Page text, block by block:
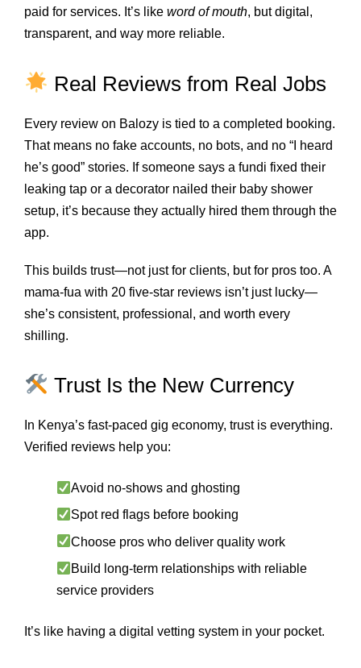
paid for services. It’s like word of mouth, but digital,
transparent, and way more reliable.
Real Reviews from Real Jobs
Every review on Balozy is tied to a completed booking.
That means no fake accounts, no bots, and no “I heard
he’s good” stories. If someone says a fundi fixed their
leaking tap or a decorator nailed their baby shower
setup, it’s because they actually hired them through the
app.
This builds trust—not just for clients, but for pros too. A
mama-fua with 20 five-star reviews isn’t just lucky—
she’s consistent, professional, and worth every
shilling.
Trust Is the New Currency
In Kenya’s fast-paced gig economy, trust is everything.
Verified reviews help you:
Avoid no-shows and ghosting
Spot red flags before booking
Choose pros who deliver quality work
Build long-term relationships with reliable
service providers
It’s like having a digital vetting system in your pocket.